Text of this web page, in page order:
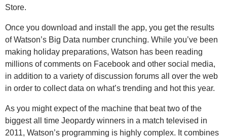
Store.
Once you download and install the app, you get the results
of Watson’s Big Data number crunching. While you’ve been
making holiday preparations, Watson has been reading
millions of comments on Facebook and other social media,
in addition to a variety of discussion forums all over the web
in order to collect data on what’s trending and hot this year.
As you might expect of the machine that beat two of the
biggest all time Jeopardy winners in a match televised in
2011, Watson’s programming is highly complex. It combines